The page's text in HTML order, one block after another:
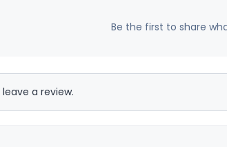
Be the first to share
a review.